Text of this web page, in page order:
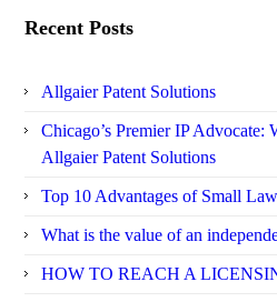
Recent Posts
Allgaier Patent Solutions
Chicago’s Premier IP Advocate:
Allgaier Patent Solutions
Top 10 Advantages of Small
What is the value of an
HOW TO REACH A